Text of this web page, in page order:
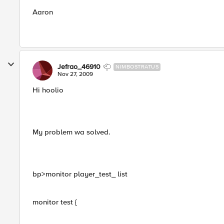
Aaron
Jefrao_46910 NIMBOSTRATUS
Nov 27, 2009
Hi hoolio
My problem wa solved.
bp>monitor player_test_ list
monitor test {